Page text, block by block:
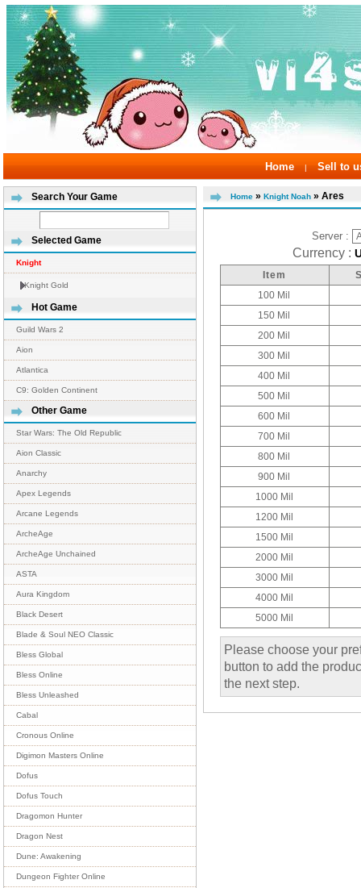
Home | Sell to
Search Your Game
Selected Game
Knight
Knight Gold
Hot Game
Guild Wars 2
Aion
Atlantica
C9: Golden Continent
Other Game
Star Wars: The Old Republic
Aion Classic
Anarchy
Apex Legends
Arcane Legends
ArcheAge
ArcheAge Unchained
ASTA
Aura Kingdom
Black Desert
Blade & Soul NEO Classic
Bless Global
Bless Online
Bless Unleashed
Cabal
Cronous Online
Digimon Masters Online
Dofus
Dofus Touch
Dragomon Hunter
Dragon Nest
Dune: Awakening
Dungeon Fighter Online
Home » Knight Noah » Ares
Server :
Currency :
Item
100 Mil
150 Mil
200 Mil
300 Mil
400 Mil
500 Mil
600 Mil
700 Mil
800 Mil
900 Mil
1000 Mil
1200 Mil
1500 Mil
2000 Mil
3000 Mil
4000 Mil
5000 Mil
Please choose your
button to add the
the next step.